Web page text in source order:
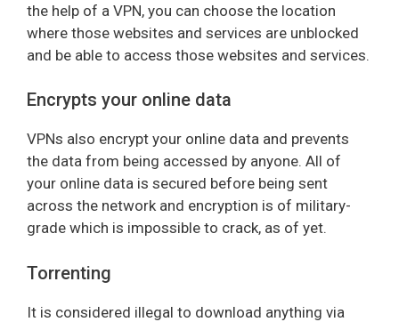
the help of a VPN, you can choose the location
where those websites and services are unblocked
and be able to access those websites and services.
Encrypts your online data
VPNs also encrypt your online data and prevents
the data from being accessed by anyone. All of
your online data is secured before being sent
across the network and encryption is of military-
grade which is impossible to crack, as of yet.
Torrenting
It is considered illegal to download anything via